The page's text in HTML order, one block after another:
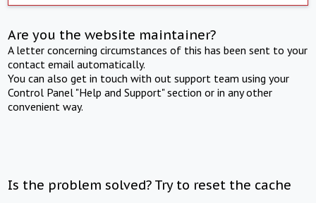
Are you the website maintainer?
A letter concerning circumstances of this has been sent to your
contact email automatically.
You can also get in touch with out support team using your
Control Panel "Help and Support" section or in any other
convenient way.
Is the problem solved? Try to reset the cache